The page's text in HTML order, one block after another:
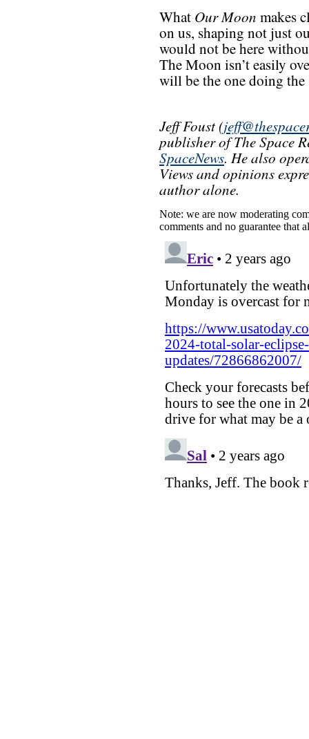
What Our Moon makes
on us, shaping not just
would not be here
The Moon isn’t easily
will be the one doing the
Jeff Foust (
publisher of The Space
SpaceNews. He also
Views and opinions
author alone.
Note: we are now moderating
comments and no guarantee that